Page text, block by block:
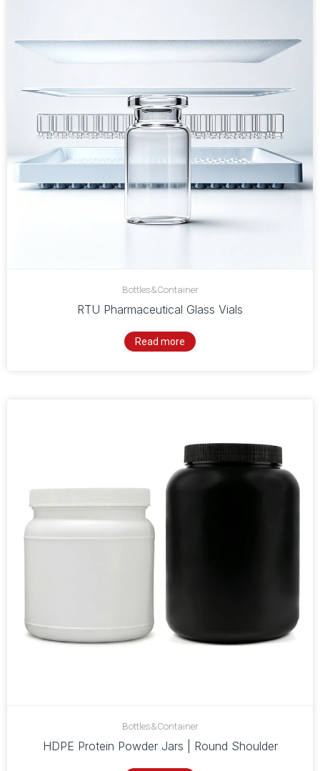
Bottles&Container
RTU Pharmaceutical Glass Vials
Read more
Bottles&Container
HDPE Protein Powder Jars | Round Shoulder